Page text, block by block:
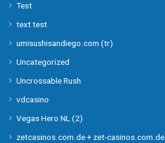
Test
text test
umisushisandiego.com (tr)
Uncategorized
Uncrossable Rush
vdcasino
Vegas Hero NL (2)
zetcasinos.com.de + zet-casinos.com.de